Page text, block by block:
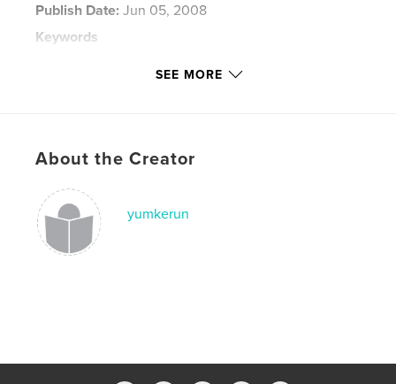
Publish Date: Jun 05, 2008
Keywords
SEE MORE
About the Creator
yumkerun